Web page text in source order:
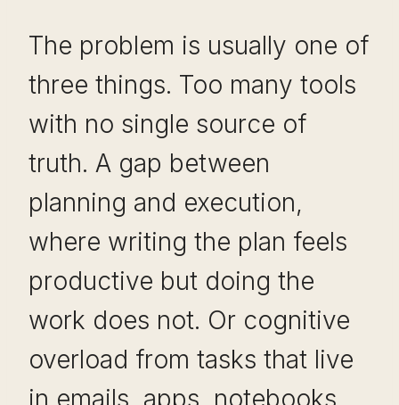
The problem is usually one of
three things. Too many tools
with no single source of
truth. A gap between
planning and execution,
where writing the plan feels
productive but doing the
work does not. Or cognitive
overload from tasks that live
in emails, apps, notebooks,